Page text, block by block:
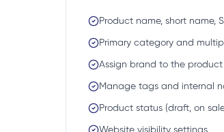
Product name, short name,
Primary category and
Assign brand to the product
Manage tags and internal
Product status (draft, on